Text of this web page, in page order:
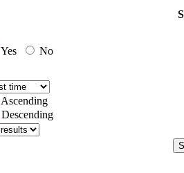
Yes No
Ascending
Descending